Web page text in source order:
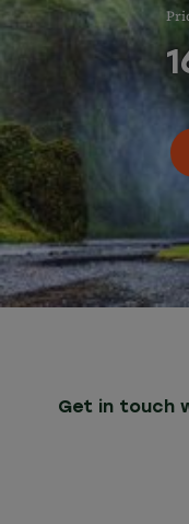
Get in touch